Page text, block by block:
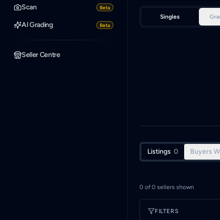
Scan Beta
AI Grading Beta
Seller Centre
Singles
Listings 0 Buyers
0 of 0 sellers shown
FILTERS